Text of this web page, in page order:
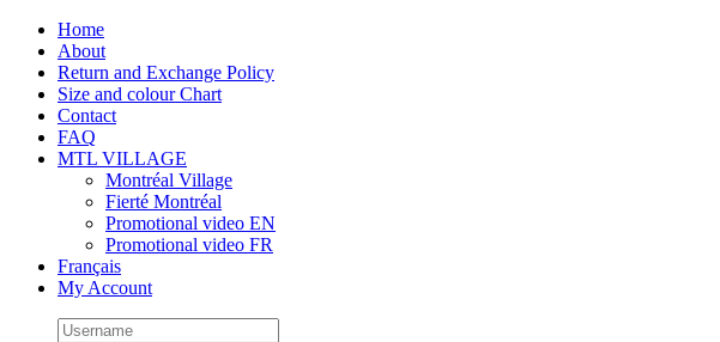
Skip
content
Facebook
Instagram
Tiktok Home
About
Return and Exchange Policy
Size and colour Chart
Contact
FAQ
MTL VILLAGE
Montréal Village
Fierté Montréal
Promotional video EN
Promotional video FR
Français
My Account